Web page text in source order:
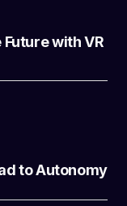
with VR
to Autonomy